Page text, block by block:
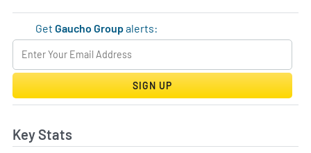
GetGaucho Groupalerts:
SIGN UP
Key Stats